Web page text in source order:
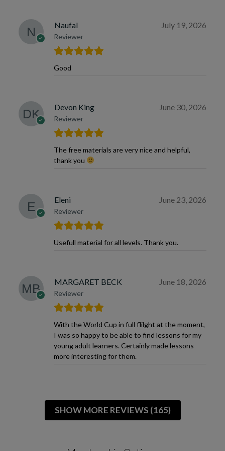
Naufal
Reviewer
July 19, 2026
Good
Devon King
Reviewer
June 30, 2026
The free materials are very nice and helpful,
thank you
Eleni
Reviewer
June 23, 2026
Usefull material for all levels. Thank you.
MARGARET BECK
Reviewer
June 18, 2026
With the World Cup in full flilght at the moment,
I was so happy to be able to find lessons for my
young adult learners. Certainly made lessons
more interesting for them.
SHOW MORE REVIEWS (165)